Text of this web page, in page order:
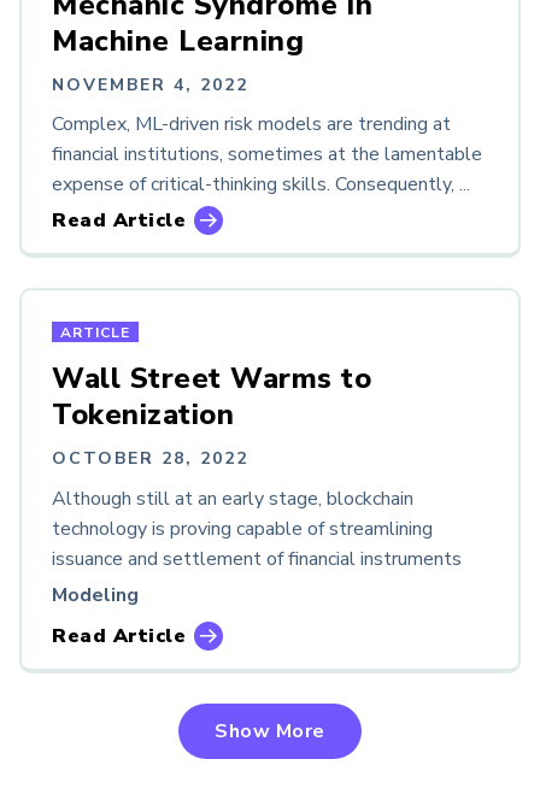
Machine Learning
NOVEMBER 4, 2022
Complex, ML-driven risk models are trending at
financial institutions, sometimes at the lamentable
expense of critical-thinking skills. Consequently, ...
Read Article
ARTICLE
Wall Street Warms to
Tokenization
OCTOBER 28, 2022
Although still at an early stage, blockchain
technology is proving capable of streamlining
issuance and settlement of financial instruments
Modeling
Read Article
Show More